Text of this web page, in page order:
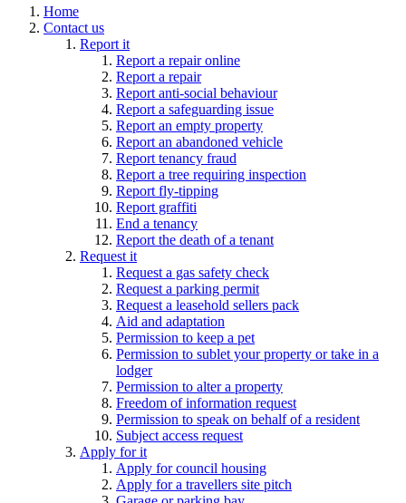
Home
Contact us
Report it
Report a repair online
Report a repair
Report anti-social behaviour
Report a safeguarding issue
Report an empty property
Report an abandoned vehicle
Report tenancy fraud
Report a tree requiring inspection
Report fly-tipping
Report graffiti
End a tenancy
Report the death of a tenant
Request it
Request a gas safety check
Request a parking permit
Request a leasehold sellers pack
Aid and adaptation
Permission to keep a pet
Permission to sublet your property or take in a
lodger
Permission to alter a property
Freedom of information request
Permission to speak on behalf of a resident
Subject access request
Apply for it
Apply for council housing
Apply for a travellers site pitch